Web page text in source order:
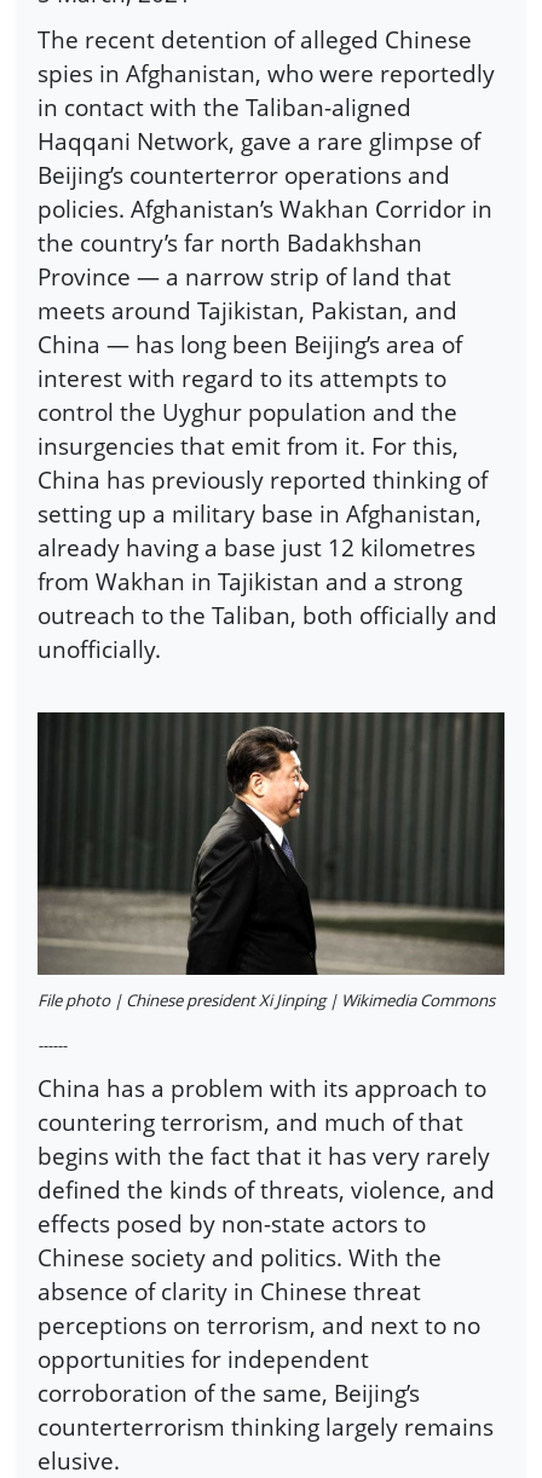
The recent detention of alleged Chinese
spies in Afghanistan, who were reportedly
in contact with the Taliban-aligned
Haqqani Network, gave a rare glimpse of
Beijing’s counterterror operations and
policies. Afghanistan’s Wakhan Corridor in
the country’s far north Badakhshan
Province — a narrow strip of land that
meets around Tajikistan, Pakistan, and
China — has long been Beijing’s area of
interest with regard to its attempts to
control the Uyghur population and the
insurgencies that emit from it. For this,
China has previously reported thinking of
setting up a military base in Afghanistan,
already having a base just 12 kilometres
from Wakhan in Tajikistan and a strong
outreach to the Taliban, both officially and
unofficially.
File photo | Chinese president Xi Jinping | Wikimedia Commons
------
China has a problem with its approach to
countering terrorism, and much of that
begins with the fact that it has very rarely
defined the kinds of threats, violence, and
effects posed by non-state actors to
Chinese society and politics. With the
absence of clarity in Chinese threat
perceptions on terrorism, and next to no
opportunities for independent
corroboration of the same, Beijing’s
counterterrorism thinking largely remains
elusive.